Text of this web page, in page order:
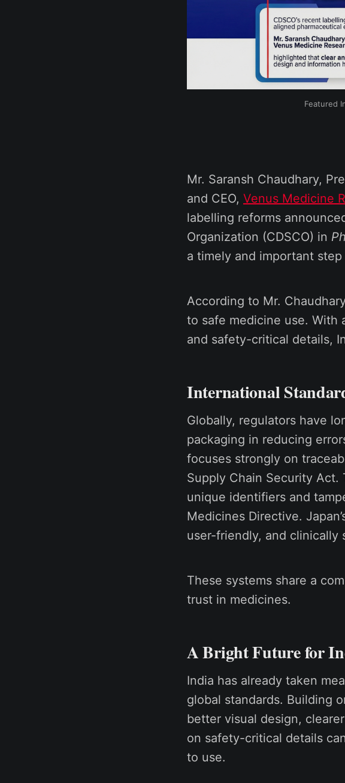
Featured
Mr. Saransh Chaudhary,
and CEO, Venus Medicine
labelling reforms
Organization (CDSCO) in
a timely and important step
According to Mr.
to safe medicine use. With
and safety-critical details,
International
Globally, regulators have
packaging in reducing
focuses strongly on
Supply Chain Security Act.
unique identifiers and
Medicines Directive.
user-friendly, and clinically
These systems share a
trust in medicines.
A Bright Future for
India has already taken
global standards. Building
better visual design,
on safety-critical details
to use.